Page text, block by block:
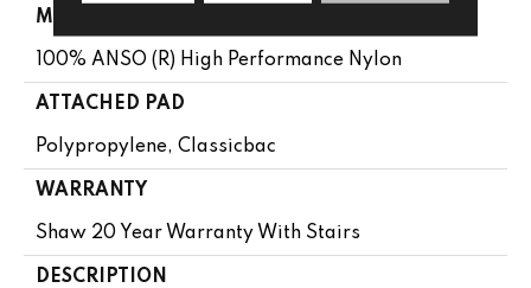
MATERIAL
100% ANSO (R) High Performance Nylon
ATTACHED PAD
Polypropylene, Classicbac
WARRANTY
Shaw 20 Year Warranty With Stairs
DESCRIPTION